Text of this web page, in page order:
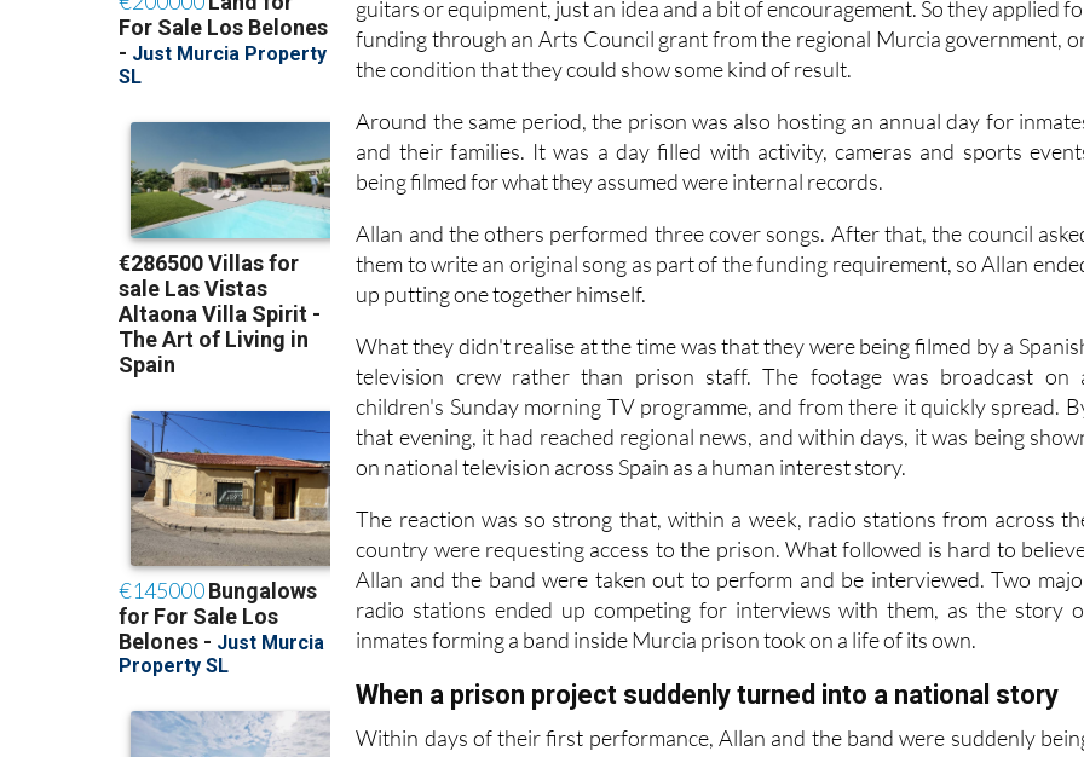
Things moved quickly from there. At the time, they had no instruments at all,
guitars or equipment, just an idea and a bit of encouragement. So they applied
funding through an Arts Council grant from the regional Murcia government,
the condition that they could show some kind of result.
Around the same period, the prison was also hosting an annual day for
and their families. It was a day filled with activity, cameras and sports
being filmed for what they assumed were internal records.
Allan and the others performed three cover songs. After that, the council
them to write an original song as part of the funding requirement, so Allan
up putting one together himself.
What they didn't realise at the time was that they were being filmed by a
television crew rather than prison staff. The footage was broadcast on
children's Sunday morning TV programme, and from there it quickly spread.
that evening, it had reached regional news, and within days, it was being
on national television across Spain as a human interest story.
The reaction was so strong that, within a week, radio stations from across
country were requesting access to the prison. What followed is hard to
Allan and the band were taken out to perform and be interviewed. Two
radio stations ended up competing for interviews with them, as the story
inmates forming a band inside Murcia prison took on a life of its own.
When a prison project suddenly turned into a national story